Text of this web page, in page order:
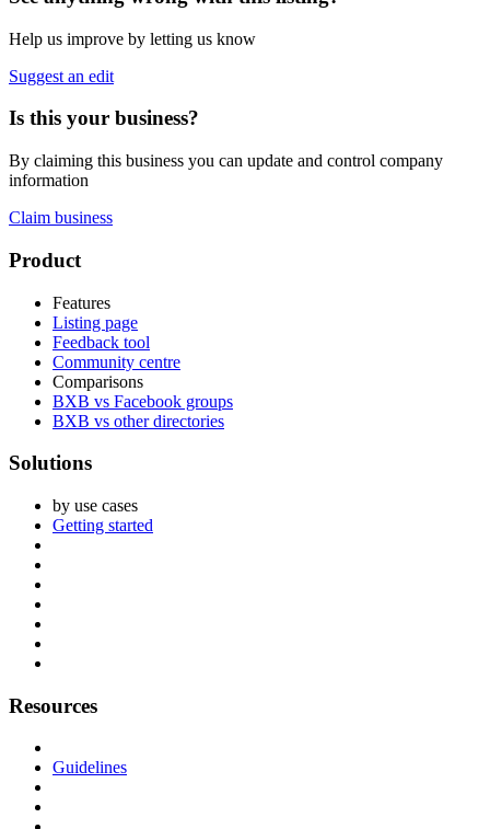
Help us improve by letting us know
Suggest an edit
Is this your business?
By claiming this business you can update and control company
information
Claim business
Footer
Product
Features
Listing page
Feedback tool
Community centre
Comparisons
BXB vs Facebook groups
BXB vs other directories
Solutions
by use cases
Getting started
Resources
Guidelines